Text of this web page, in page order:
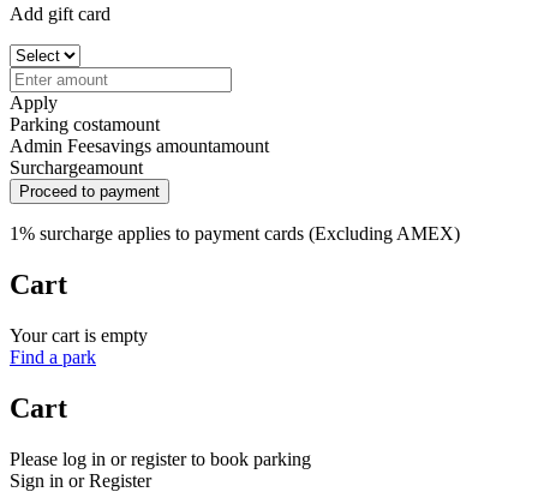
Add gift card
Apply
Parking costamount
Admin Feesavings amountamount
Surchargeamount
Proceed to payment
1% surcharge applies to payment cards (Excluding AMEX)
Cart
Your cart is empty
Find a park
Cart
Please log in or register to book parking
Sign in or Register